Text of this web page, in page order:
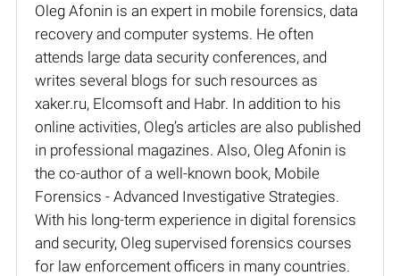
Oleg Afonin is an expert in mobile forensics, data
recovery and computer systems. He often
attends large data security conferences, and
writes several blogs for such resources as
xaker.ru, Elcomsoft and Habr. In addition to his
online activities, Oleg’s articles are also published
in professional magazines. Also, Oleg Afonin is
the co-author of a well-known book, Mobile
Forensics - Advanced Investigative Strategies.
With his long-term experience in digital forensics
and security, Oleg supervised forensics courses
for law enforcement officers in many countries.